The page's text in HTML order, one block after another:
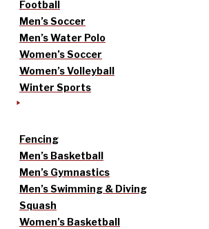
Football
Men’s Soccer
Men’s Water Polo
Women’s Soccer
Women’s Volleyball
Winter Sports
Fencing
Men’s Basketball
Men’s Gymnastics
Men’s Swimming & Diving
Squash
Women’s Basketball